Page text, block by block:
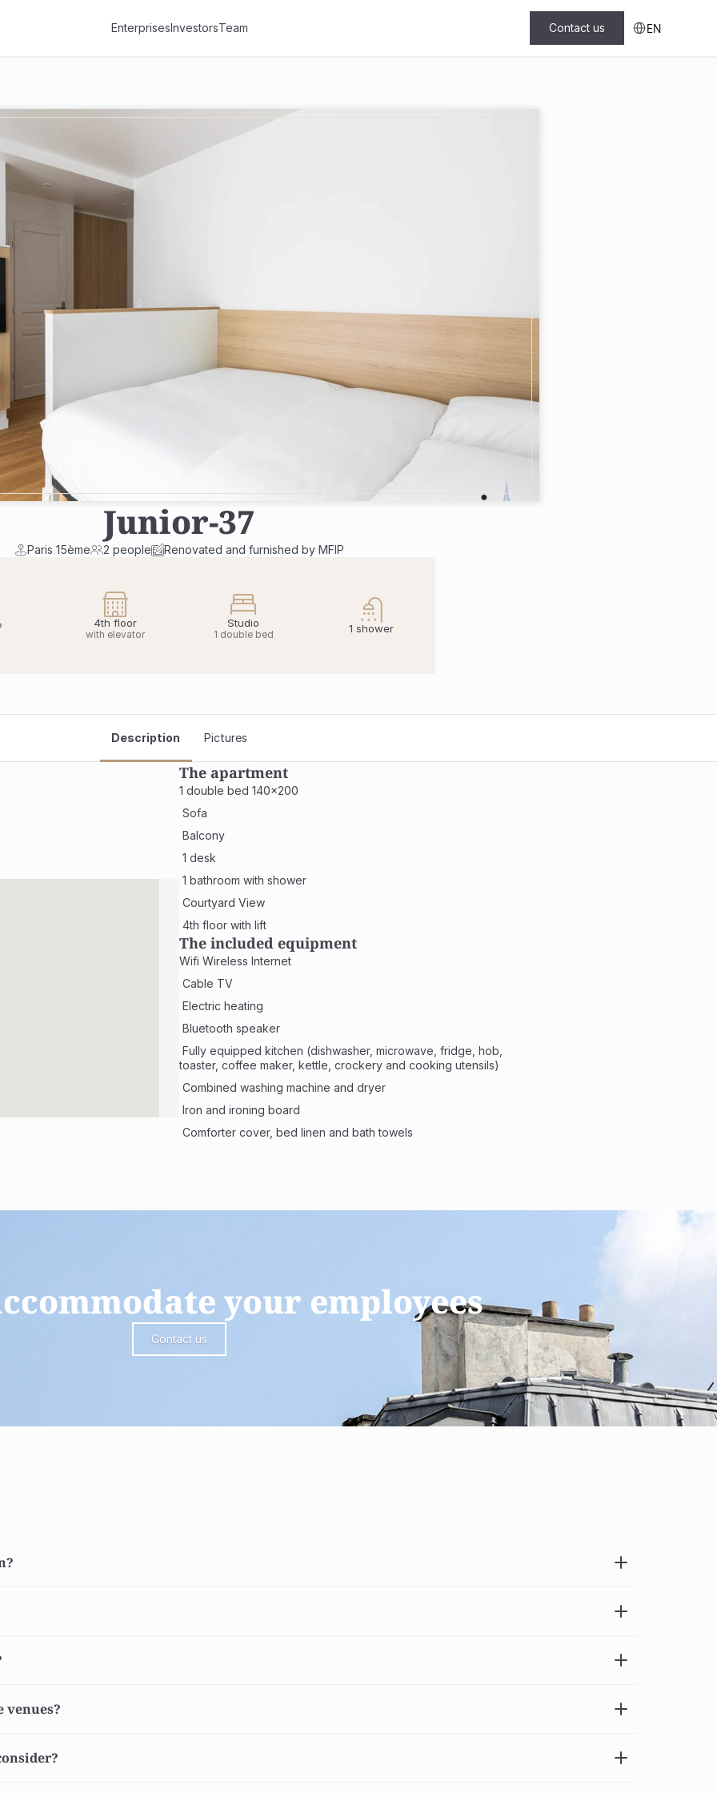
EnterprisesInvestorsTeam Contact us EN
Junior-37
Paris 15ème 2 people Renovated and furnished by MFIP
4th floor
with elevator
Studio
1 double bed 1 shower
Description Pictures
The apartment
1 double bed 140x200
Sofa
Balcony
1 desk
1 bathroom with shower
Courtyard View
4th floor with lift
The included equipment
Wifi Wireless Internet
Cable TV
Electric heating
Bluetooth speaker
toaster, coffee maker, kettle, crockery and cooking utensils)
Combined washing machine and dryer
Iron and ironing board
Comforter cover, bed linen and bath towels
your employees
Contact us
venues?